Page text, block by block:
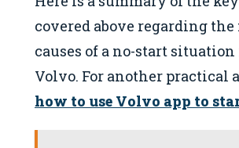
covered above regarding
causes of a no-start
Volvo. For another practical
how to use Volvo app to